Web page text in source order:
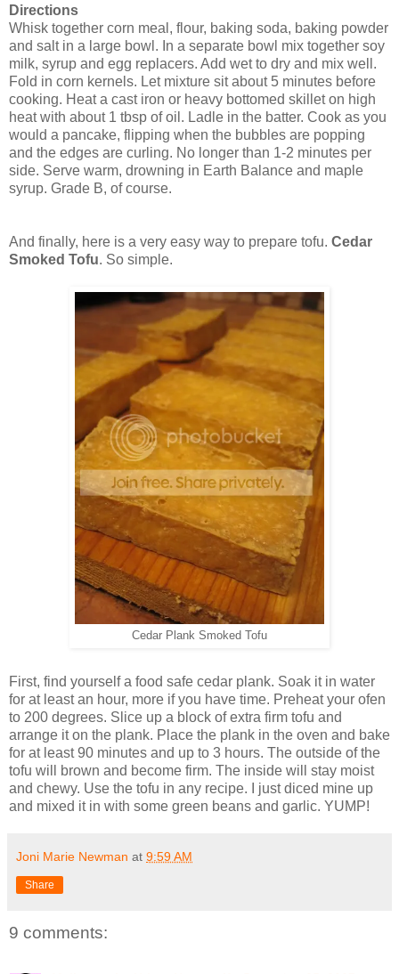
Directions
Whisk together corn meal, flour, baking soda, baking powder
and salt in a large bowl. In a separate bowl mix together soy
milk, syrup and egg replacers. Add wet to dry and mix well.
Fold in corn kernels. Let mixture sit about 5 minutes before
cooking. Heat a cast iron or heavy bottomed skillet on high
heat with about 1 tbsp of oil. Ladle in the batter. Cook as you
would a pancake, flipping when the bubbles are popping
and the edges are curling. No longer than 1-2 minutes per
side. Serve warm, drowning in Earth Balance and maple
syrup. Grade B, of course.
And finally, here is a very easy way to prepare tofu. Cedar
Smoked Tofu. So simple.
Cedar Plank Smoked Tofu
First, find yourself a food safe cedar plank. Soak it in water
for at least an hour, more if you have time. Preheat your ofen
to 200 degrees. Slice up a block of extra firm tofu and
arrange it on the plank. Place the plank in the oven and bake
for at least 90 minutes and up to 3 hours. The outside of the
tofu will brown and become firm. The inside will stay moist
and chewy. Use the tofu in any recipe. I just diced mine up
and mixed it in with some green beans and garlic. YUMP!
Joni Marie Newman at 9:59 AM
Share
9 comments: